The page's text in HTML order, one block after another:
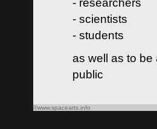
- researchers
- scientists
- students
as well as to be
public
©www.spacearts.info